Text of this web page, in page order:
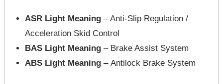
ASR Light Meaning – Anti-Slip Regulation /
Acceleration Skid Control
BAS Light Meaning – Brake Assist System
ABS Light Meaning – Antilock Brake System